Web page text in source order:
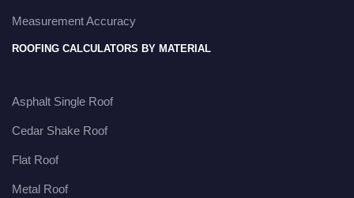
Measurement Accuracy
ROOFING CALCULATORS BY MATERIAL
Asphalt Single Roof
Cedar Shake Roof
Flat Roof
Metal Roof